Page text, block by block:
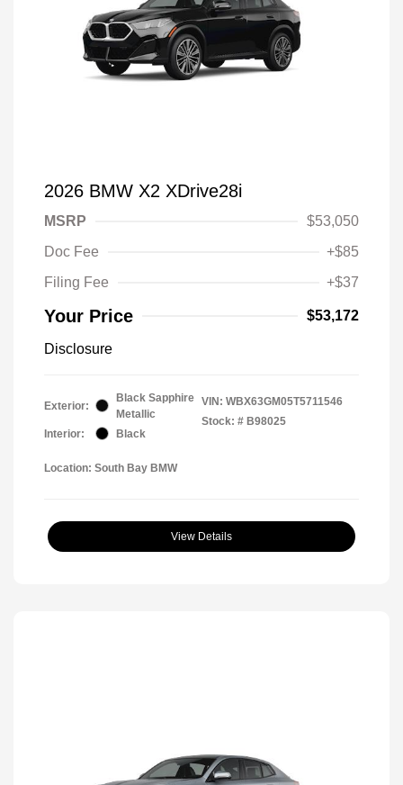
2026 BMW X2 XDrive28i
MSRP
$53,050
Doc Fee
+$85
Filing Fee
+$37
Your Price $53,172
Disclosure
Exterior:
Black Sapphire
Metallic
Interior:
Black
VIN: WBX63GM05T5711546
Stock: # B98025
Location: South Bay BMW
View Details